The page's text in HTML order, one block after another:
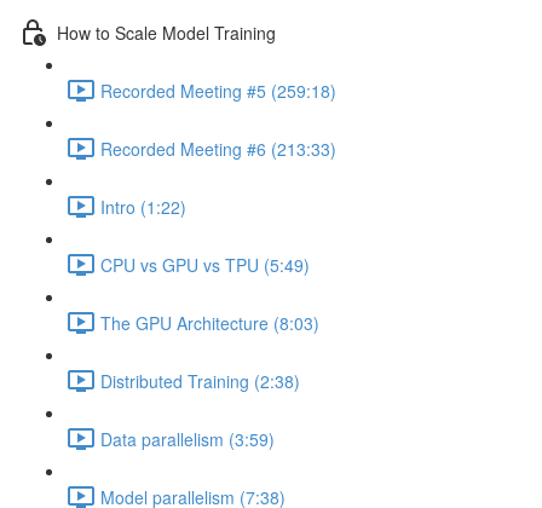
How to Scale Model Training
Recorded Meeting #5 (259:18)
Recorded Meeting #6 (213:33)
Intro (1:22)
CPU vs GPU vs TPU (5:49)
The GPU Architecture (8:03)
Distributed Training (2:38)
Data parallelism (3:59)
Model parallelism (7:38)